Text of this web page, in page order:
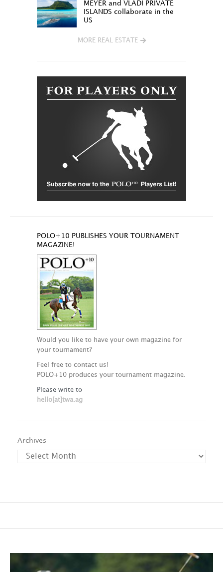
MEYER and VLADI PRIVATE
ISLANDS collaborate in the
US
MORE REAL ESTATE
POLO+10 PUBLISHES YOUR TOURNAMENT
MAGAZINE!
Would you like to have your own magazine for
your tournament?
Feel free to contact us!
POLO+10 produces your tournament magazine.
Please write to
hello[at]twa.ag
Archives